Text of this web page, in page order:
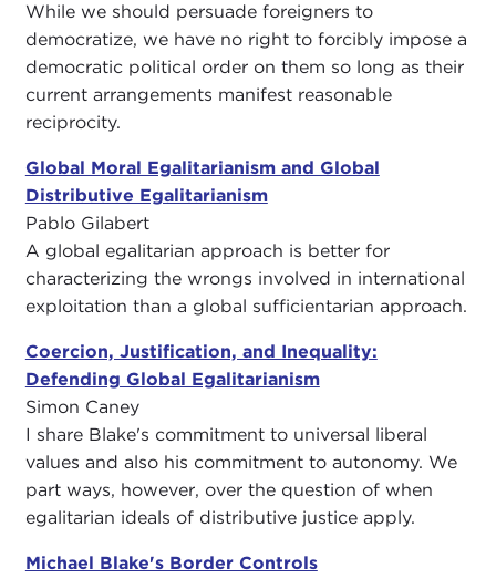
While we should persuade foreigners to
democratize, we have no right to forcibly impose a
democratic political order on them so long as their
current arrangements manifest reasonable
reciprocity.
Global Moral Egalitarianism and Global
Distributive Egalitarianism
Pablo Gilabert
A global egalitarian approach is better for
characterizing the wrongs involved in international
exploitation than a global sufficientarian approach.
Coercion, Justification, and Inequality:
Defending Global Egalitarianism
Simon Caney
I share Blake's commitment to universal liberal
values and also his commitment to autonomy. We
part ways, however, over the question of when
egalitarian ideals of distributive justice apply.
Michael Blake's Border Controls